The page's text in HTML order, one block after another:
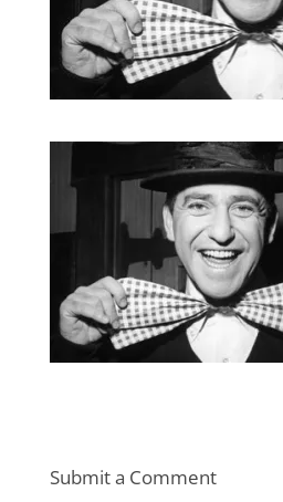
Submit a Comment